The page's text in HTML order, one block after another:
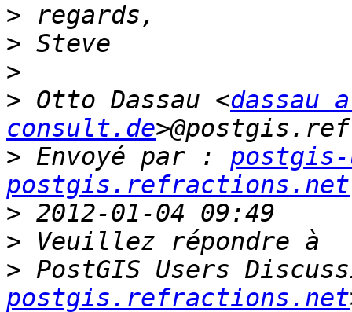
>
>
>
> Otto Dassau <dassau
consult.de
> Envoyé par : postgis-
postgis.refractions.net
>
>
> PostGIS Users
postgis.refractions.net